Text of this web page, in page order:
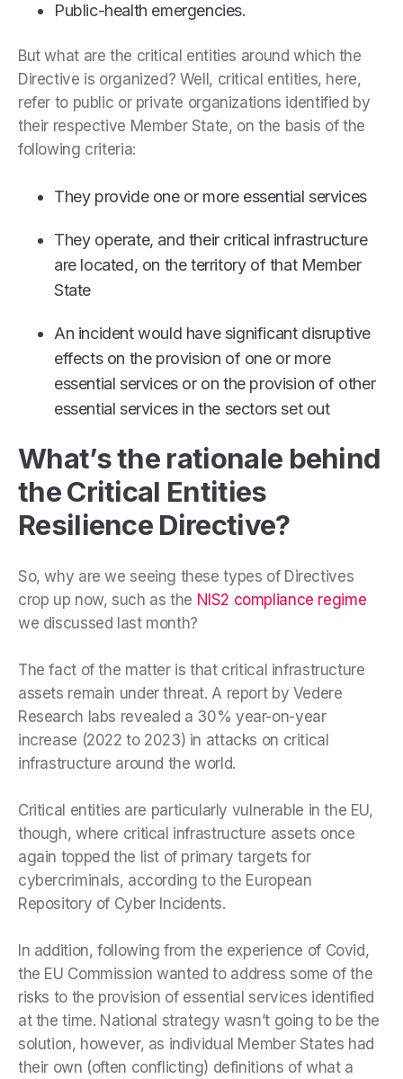
Public-health emergencies.
But what are the critical entities around which the
Directive is organized? Well, critical entities, here,
refer to public or private organizations identified by
their respective Member State, on the basis of the
following criteria:
They provide one or more essential services
They operate, and their critical infrastructure
are located, on the territory of that Member
State
An incident would have significant disruptive
effects on the provision of one or more
essential services or on the provision of other
essential services in the sectors set out
What’s the rationale behind
the Critical Entities
Resilience Directive?
So, why are we seeing these types of Directives
crop up now, such as the NIS2 compliance regime
we discussed last month?
The fact of the matter is that critical infrastructure
assets remain under threat. A report by Vedere
Research labs revealed a 30% year-on-year
increase (2022 to 2023) in attacks on critical
infrastructure around the world.
Critical entities are particularly vulnerable in the EU,
though, where critical infrastructure assets once
again topped the list of primary targets for
cybercriminals, according to the European
Repository of Cyber Incidents.
In addition, following from the experience of Covid,
the EU Commission wanted to address some of the
risks to the provision of essential services identified
at the time. National strategy wasn’t going to be the
solution, however, as individual Member States had
their own (often conflicting) definitions of what a